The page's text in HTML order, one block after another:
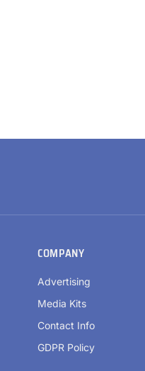
COMPANY
Advertising
Media Kits
Contact Info
GDPR Policy